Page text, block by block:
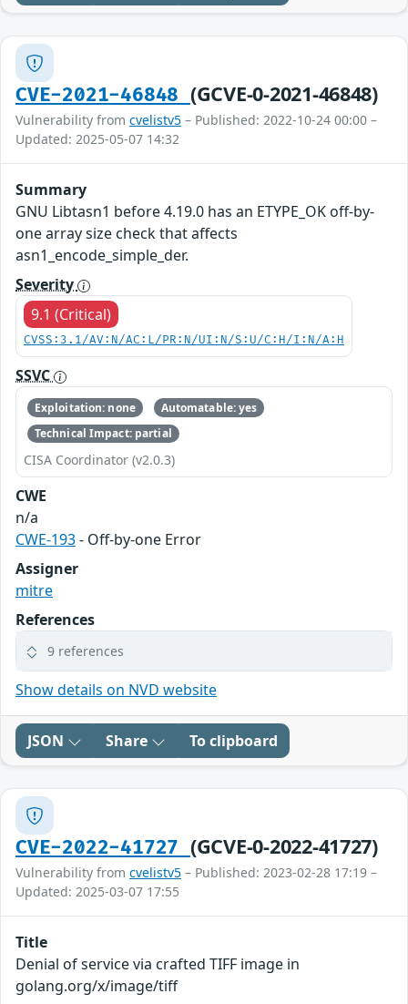
CVE-2021-46848 (GCVE-0-2021-46848)
Vulnerability from cvelistv5 – Published: 2022-10-24 00:00 –
Updated: 2025-05-07 14:32
Summary
GNU Libtasn1 before 4.19.0 has an ETYPE_OK off-by-
one array size check that affects
asn1_encode_simple_der.
Severity
9.1 (Critical)
CVSS:3.1/AV:N/AC:L/PR:N/UI:N/S:U/C:H/I:N/A:H
SSVC
Exploitation: none
Automatable: yes
Technical Impact: partial
CISA Coordinator (v2.0.3)
CWE
n/a
CWE-193- Off-by-one Error
Assigner
mitre
References
9 references
Show details on NVD website
JSON Share To clipboard
CVE-2022-41727 (GCVE-0-2022-41727)
Vulnerability from cvelistv5 – Published: 2023-02-28 17:19 –
Updated: 2025-03-07 17:55
Title
Denial of service via crafted TIFF image in
golang.org/x/image/tiff